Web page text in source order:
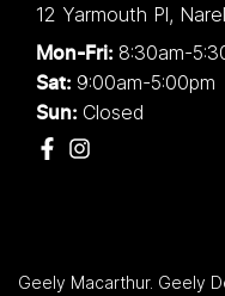
12 Yarmouth Pl,
Mon-Fri: 8:30am-
Sat: 9:00am-5:00pm
Sun: Closed
Geely Macarthur. Geely